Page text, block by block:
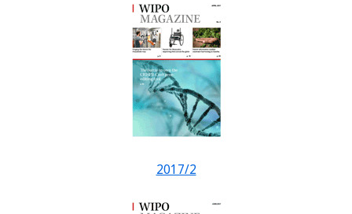
2017/2